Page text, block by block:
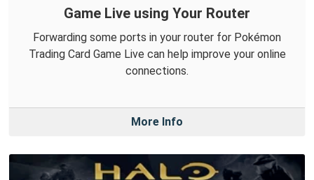
Game Live using Your Router
Forwarding some ports in your router for Pokémon
Trading Card Game Live can help improve your online
connections.
More Info